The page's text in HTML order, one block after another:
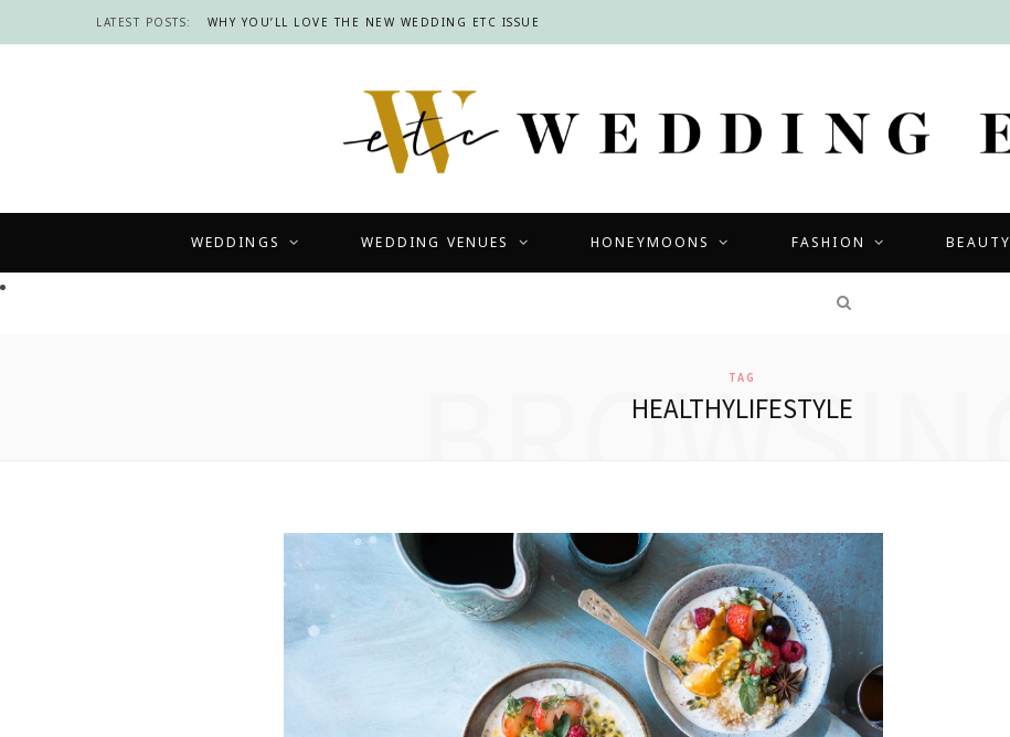
LATEST POSTS: WHY YOU’LL LOVE THE NEW WEDDING ETC ISSUE
WEDDINGS WEDDING VENUES HONEYMOONS FASHION BEAUTY
TAG
HEALTHYLIFESTYLE
BROWSING